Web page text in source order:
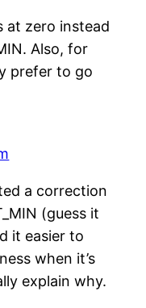
at zero instead
Also, for
prefer to go
a correction
(guess it
it easier to
when it’s
explain why.